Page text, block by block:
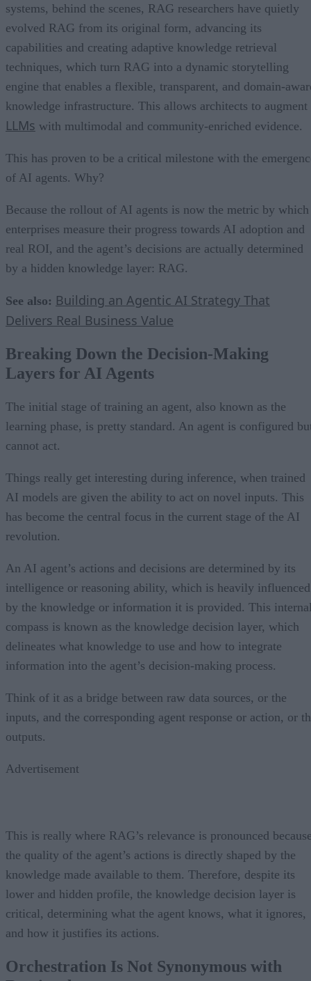
systems, behind the scenes, RAG researchers have quietly
evolved RAG from its original form, advancing its
capabilities and creating adaptive knowledge retrieval
techniques, which turn RAG into a dynamic storytelling
engine that enables a flexible, transparent, and domain-
knowledge infrastructure. This allows architects to augment
LLMs with multimodal and community-enriched evidence.
This has proven to be a critical milestone with the
of AI agents. Why?
Because the rollout of AI agents is now the metric by which
enterprises measure their progress towards AI adoption and
real ROI, and the agent’s decisions are actually determined
by a hidden knowledge layer: RAG.
See also: Building an Agentic AI Strategy That
Delivers Real Business Value
Breaking Down the Decision-Making
Layers for AI Agents
The initial stage of training an agent, also known as the
learning phase, is pretty standard. An agent is configured
cannot act.
Things really get interesting during inference, when trained
AI models are given the ability to act on novel inputs. This
has become the central focus in the current stage of the AI
revolution.
An AI agent’s actions and decisions are determined by its
intelligence or reasoning ability, which is heavily influenced
by the knowledge or information it is provided. This
compass is known as the knowledge decision layer, which
delineates what knowledge to use and how to integrate
information into the agent’s decision-making process.
Think of it as a bridge between raw data sources, or the
inputs, and the corresponding agent response or action, or
outputs.
Advertisement
This is really where RAG’s relevance is pronounced
the quality of the agent’s actions is directly shaped by the
knowledge made available to them. Therefore, despite its
lower and hidden profile, the knowledge decision layer is
critical, determining what the agent knows, what it ignores,
and how it justifies its actions.
Orchestration Is Not Synonymous with